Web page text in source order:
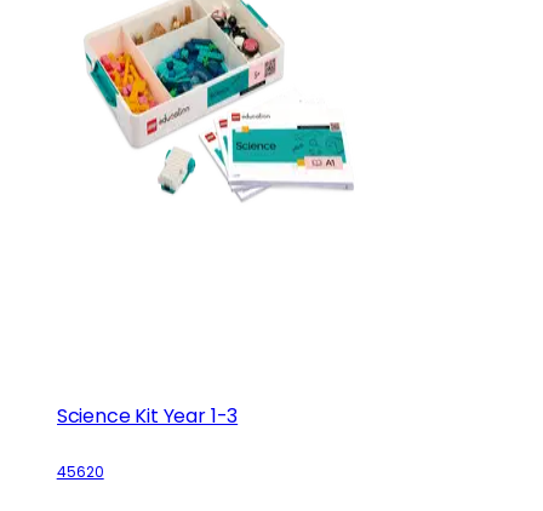
Science Kit Year 1-3
45620